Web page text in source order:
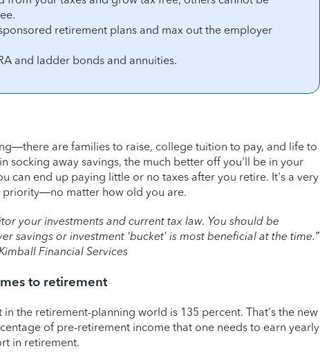
retirement plans and max out the employer
and ladder bonds and annuities.
are families to raise, college tuition to pay, and life to
socking away savings, the much better off you'll be in your
can end up paying little or no taxes after you retire. It's a very
matter how old you are.
your investments and current tax law. You should be
savings or investment 'bucket' is most beneficial at the time.”
Financial Services
to retirement
the retirement-planning world is 135 percent. That's the new
of pre-retirement income that one needs to earn yearly
in retirement.